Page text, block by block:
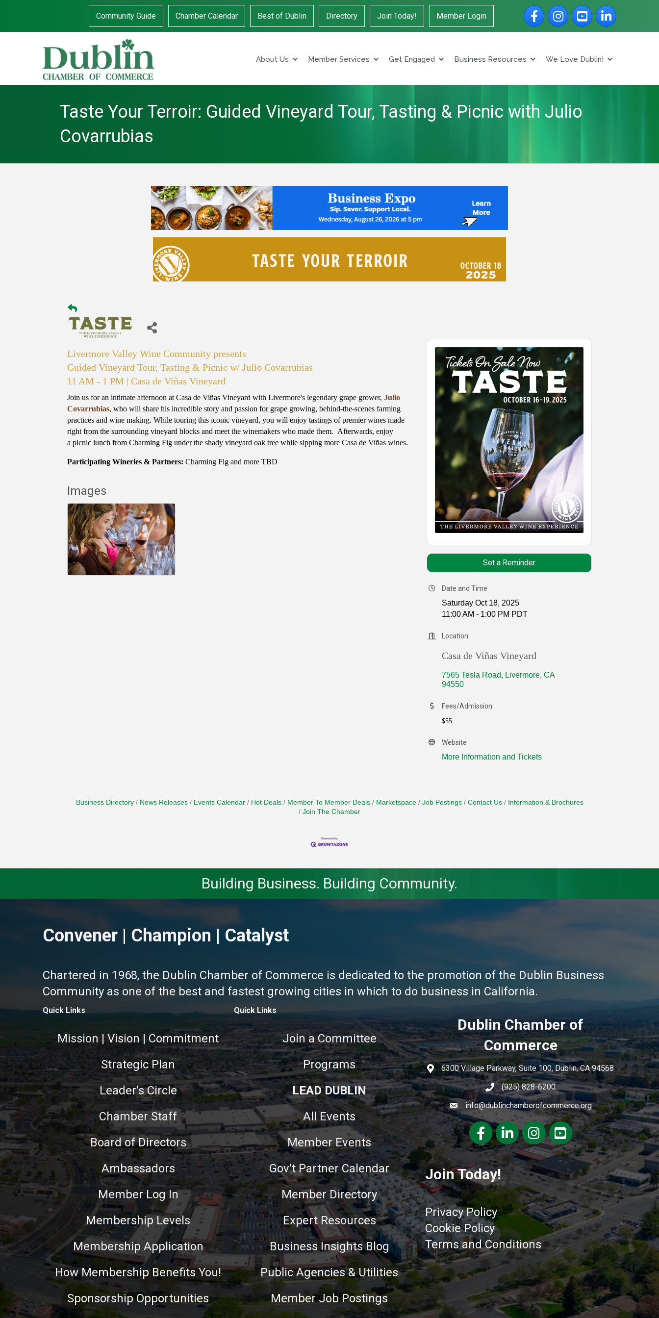
Community Guide Chamber Calendar Best of Dublin Directory Join Today! Member Login
FacebookInstagramYouTubeLinkedIn
About Us Member Services Get Engaged Business Resources We Love Dublin!
Taste Your Terroir: Guided Vineyard Tour, Tasting & Picnic with Julio
Covarrubias
Livermore Valley Wine Community presents
Guided Vineyard Tour, Tasting & Picnic w/ Julio Covarrubias
11 AM - 1 PM | Casa de Viñas Vineyard
Join us for an intimate afternoon at Casa de Viñas Vineyard with Livermore's legendary grape grower, Julio
Covarrubias, who will share his incredible story and passion for grape growing, behind-the-scenes farming
practices and wine making. While touring this iconic vineyard, you will enjoy tastings of premier wines made
right from the surrounding vineyard blocks and meet the winemakers who made them. Afterwards, enjoy
a picnic lunch from Charming Fig under the shady vineyard oak tree while sipping more Casa de Viñas wines.
Participating Wineries & Partners: Charming Fig and more TBD
Images
Set a Reminder
Date and Time
Saturday Oct 18, 2025
11:00 AM - 1:00 PM PDT
Location
Casa de Viñas Vineyard
7565 Tesla Road Livermore CA
94550
Fees/Admission
$55
Website
More Information and Tickets
Business Directory News Releases Events Calendar Hot Deals Member To Member Deals Marketspace Job Postings Contact Us
Information & Brochures
Join The Chamber
Building Business. Building Community.
Convener | Champion | Catalyst
Chartered in 1968, the Dublin Chamber of Commerce is dedicated to the promotion of the Dublin Business
Community as one of the best and fastest growing cities in which to do business in California.
Quick Links
Mission | Vision | Commitment
Strategic Plan
Leader's Circle
Chamber Staff
Board of Directors
Ambassadors
Member Log In
Membership Levels
Membership Application
How Membership Benefits You!
Sponsorship Opportunities
Quick Links
Join a Committee
Programs
LEAD DUBLIN
All Events
Member Events
Gov't Partner Calendar
Member Directory
Expert Resources
Business Insights Blog
Public Agencies & Utilities
Member Job Postings
Dublin Chamber of
Commerce
6300 Village Parkway, Suite 100, Dublin, CA 94568
(925) 828-6200
info@dublinchamberofcommerce.org
FacebookLinkedInInstagramyoutube
Join Today!
Privacy Policy
Cookie Policy
Terms and Conditions